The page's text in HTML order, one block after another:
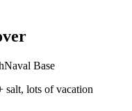
Naval Base
lots of vacation